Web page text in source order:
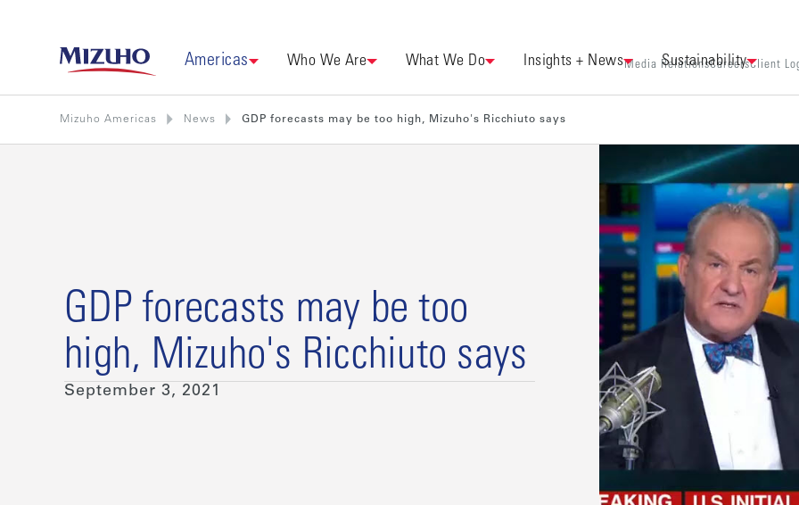
Americas Who We Are What We Do Insights + News Sustainability
Media RelationsCareersClient
Mizuho Americas News GDP forecasts may be too high, Mizuho's Ricchiuto says
GDP forecasts may be too
high, Mizuho's Ricchiuto says
September 3, 2021